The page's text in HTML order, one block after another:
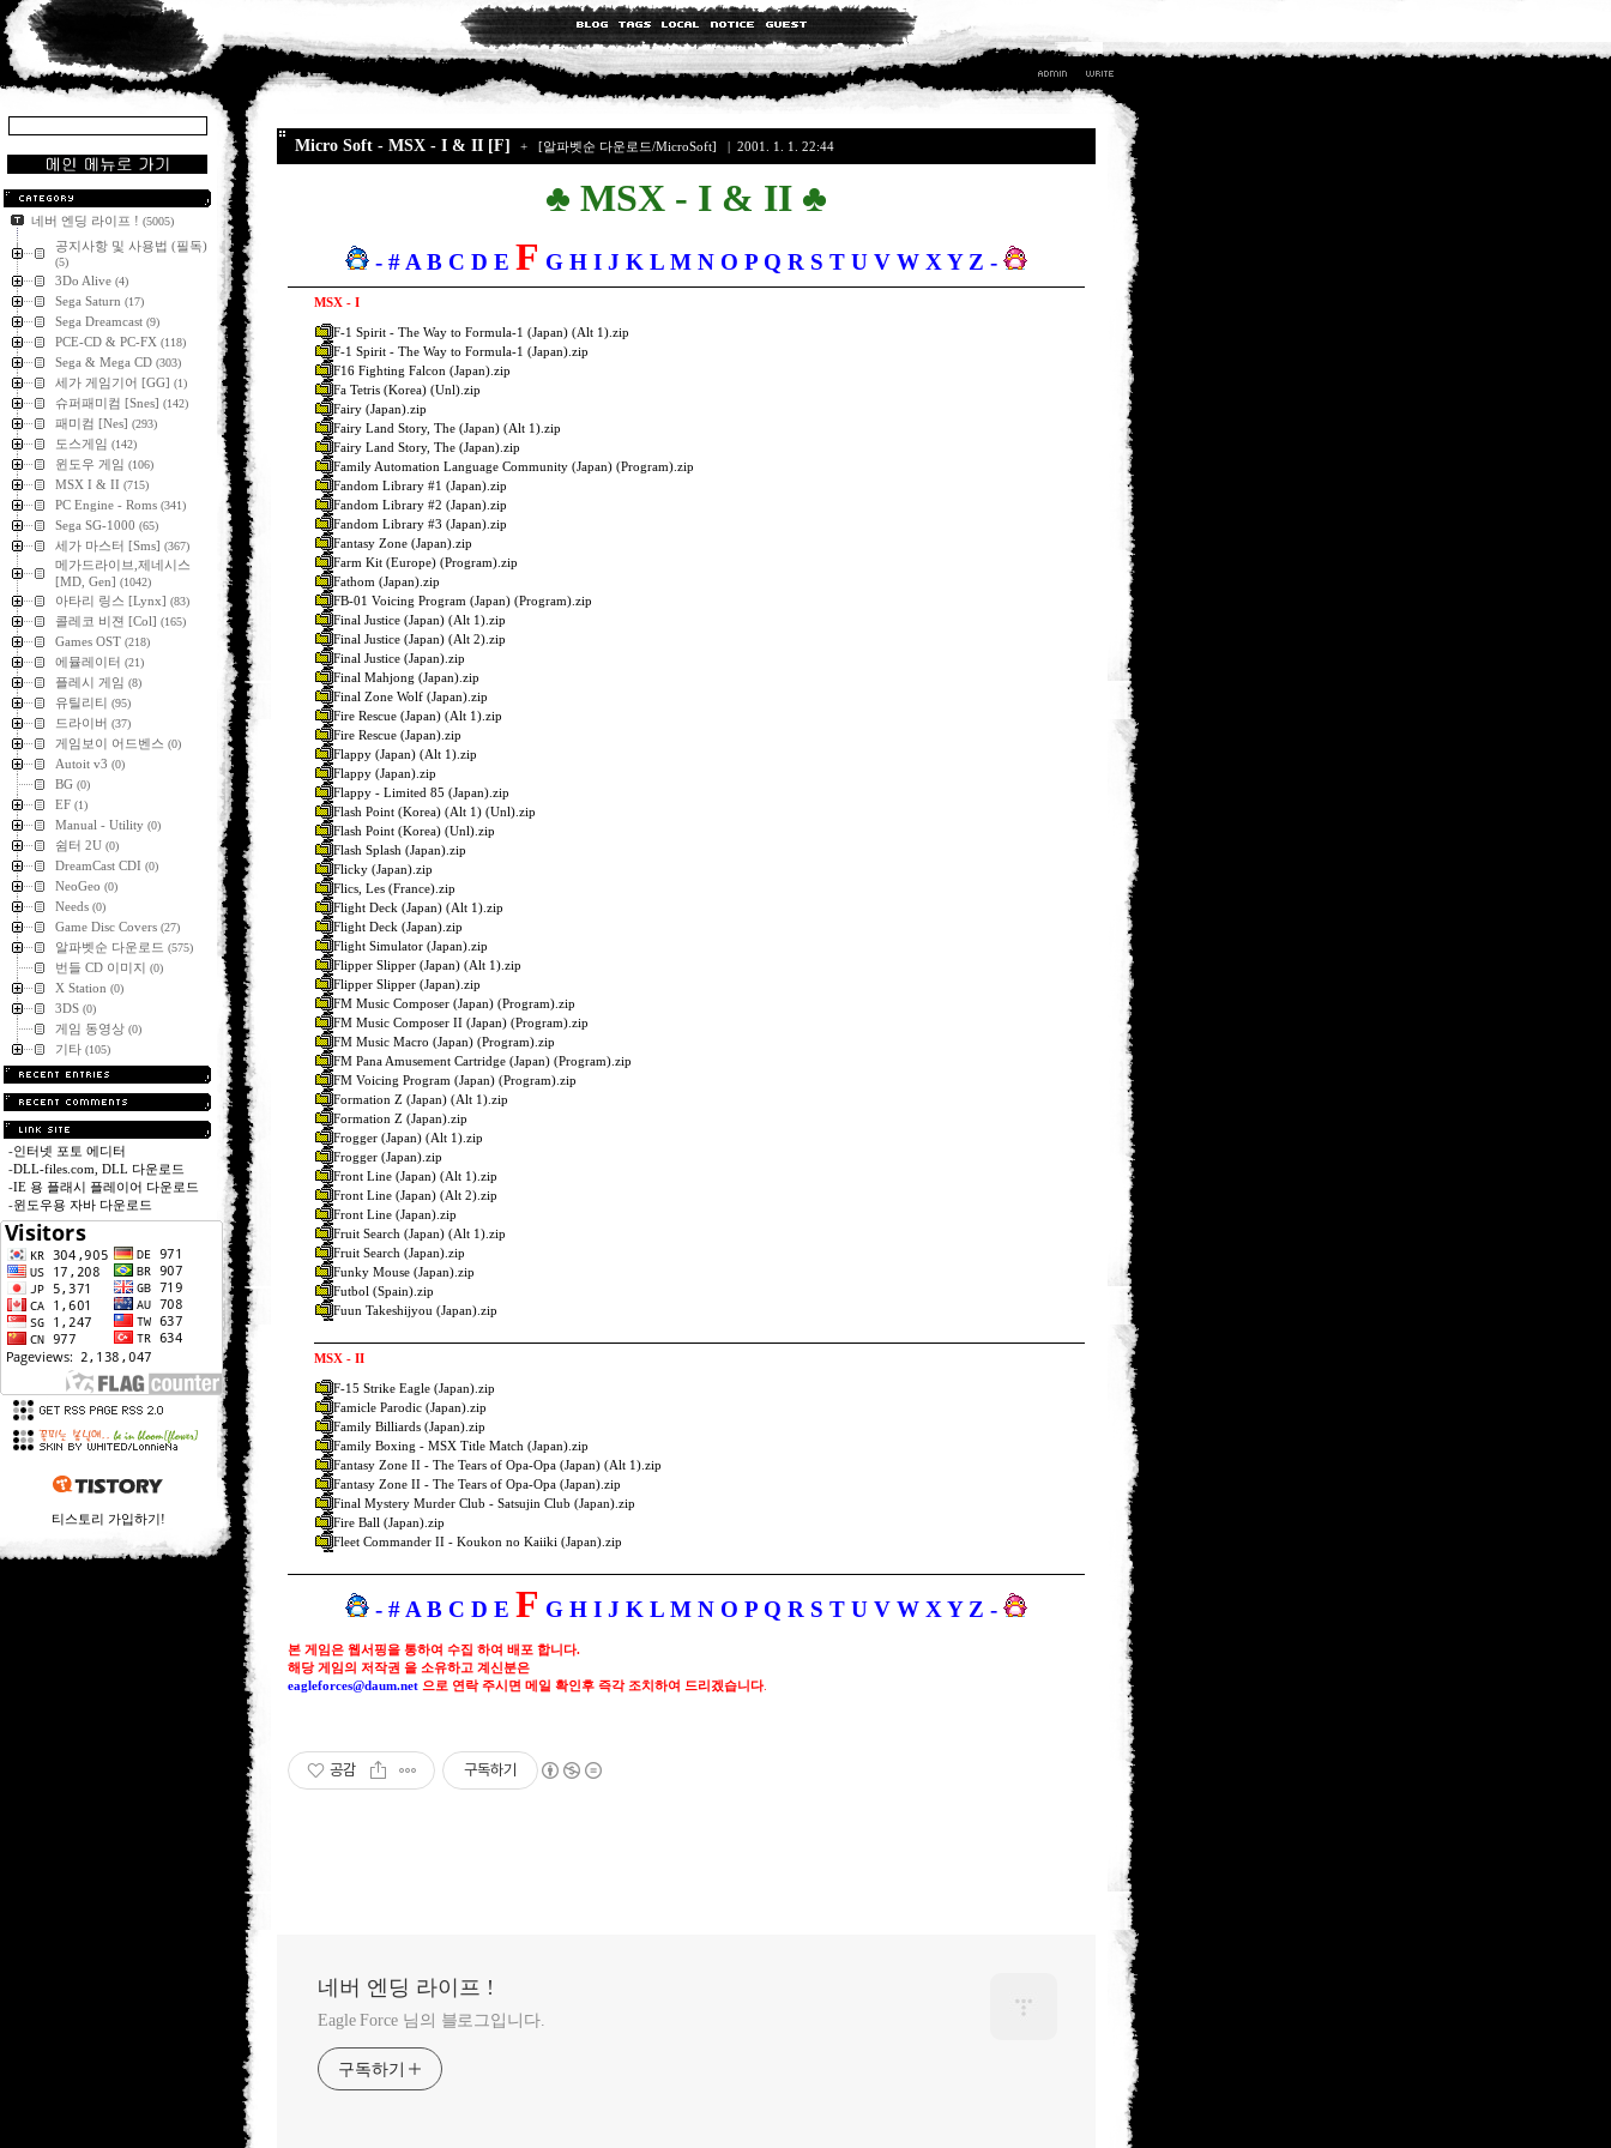
네버 엔딩 라이프 ! (5005)
공지사항 및 사용법 (필독)
(5)
3Do Alive (4)
Sega Saturn (17)
Sega Dreamcast (9)
PCE-CD & PC-FX (118)
Sega & Mega CD (303)
세가 게임기어 [GG] (1)
슈퍼패미컴 [Snes] (142)
패미컴 [Nes] (293)
도스게임 (142)
윈도우 게임 (106)
MSX I & II (715)
PC Engine - Roms (341)
Sega SG-1000 (65)
세가 마스터 [Sms] (367)
메가드라이브,제네시스
[MD, Gen] (1042)
아타리 링스 [Lynx] (83)
콜레코 비젼 [Col] (165)
Games OST (218)
에뮬레이터 (21)
플레시 게임 (8)
유틸리티 (95)
드라이버 (37)
게임보이 어드벤스 (0)
Autoit v3 (0)
BG (0)
EF (1)
Manual - Utility (0)
쉼터 2U (0)
DreamCast CDI (0)
NeoGeo (0)
Needs (0)
Game Disc Covers (27)
알파벳순 다운로드 (575)
번들 CD 이미지 (0)
X Station (0)
3DS (0)
게임 동영상 (0)
기타 (105)
-인터넷 포토 에디터
-DLL-files.com, DLL 다운로드
-IE 용 플래시 플레이어 다운로드
-윈도우용 자바 다운로드
티스토리 가입하기!
Micro Soft - MSX - I & II [F] + [알파벳순 다운로드/MicroSoft] | 2001. 1. 1. 22:44
♣ MSX - I & II ♣
- # A B C D E F G H I J K L M N O P Q R S T U V W X Y Z -
MSX - I
F-1 Spirit - The Way to Formula-1 (Japan) (Alt 1).zip
F-1 Spirit - The Way to Formula-1 (Japan).zip
F16 Fighting Falcon (Japan).zip
Fa Tetris (Korea) (Unl).zip
Fairy (Japan).zip
Fairy Land Story, The (Japan) (Alt 1).zip
Fairy Land Story, The (Japan).zip
Family Automation Language Community (Japan) (Program).zip
Fandom Library #1 (Japan).zip
Fandom Library #2 (Japan).zip
Fandom Library #3 (Japan).zip
Fantasy Zone (Japan).zip
Farm Kit (Europe) (Program).zip
Fathom (Japan).zip
FB-01 Voicing Program (Japan) (Program).zip
Final Justice (Japan) (Alt 1).zip
Final Justice (Japan) (Alt 2).zip
Final Justice (Japan).zip
Final Mahjong (Japan).zip
Final Zone Wolf (Japan).zip
Fire Rescue (Japan) (Alt 1).zip
Fire Rescue (Japan).zip
Flappy (Japan) (Alt 1).zip
Flappy (Japan).zip
Flappy - Limited 85 (Japan).zip
Flash Point (Korea) (Alt 1) (Unl).zip
Flash Point (Korea) (Unl).zip
Flash Splash (Japan).zip
Flicky (Japan).zip
Flics, Les (France).zip
Flight Deck (Japan) (Alt 1).zip
Flight Deck (Japan).zip
Flight Simulator (Japan).zip
Flipper Slipper (Japan) (Alt 1).zip
Flipper Slipper (Japan).zip
FM Music Composer (Japan) (Program).zip
FM Music Composer II (Japan) (Program).zip
FM Music Macro (Japan) (Program).zip
FM Pana Amusement Cartridge (Japan) (Program).zip
FM Voicing Program (Japan) (Program).zip
Formation Z (Japan) (Alt 1).zip
Formation Z (Japan).zip
Frogger (Japan) (Alt 1).zip
Frogger (Japan).zip
Front Line (Japan) (Alt 1).zip
Front Line (Japan) (Alt 2).zip
Front Line (Japan).zip
Fruit Search (Japan) (Alt 1).zip
Fruit Search (Japan).zip
Funky Mouse (Japan).zip
Futbol (Spain).zip
Fuun Takeshijyou (Japan).zip
MSX - II
F-15 Strike Eagle (Japan).zip
Famicle Parodic (Japan).zip
Family Billiards (Japan).zip
Family Boxing - MSX Title Match (Japan).zip
Fantasy Zone II - The Tears of Opa-Opa (Japan) (Alt 1).zip
Fantasy Zone II - The Tears of Opa-Opa (Japan).zip
Final Mystery Murder Club - Satsujin Club (Japan).zip
Fire Ball (Japan).zip
Fleet Commander II - Koukon no Kaiiki (Japan).zip
- # A B C D E F G H I J K L M N O P Q R S T U V W X Y Z -
본 게임은 웹서핑을 통하여 수집 하여 배포 합니다.
해당 게임의 저작권 을 소유하고 계신분은
eagleforces@daum.net 으로 연락 주시면 메일 확인후 즉각 조치하여 드리겠습니다.
공감 구독하기
네버 엔딩 라이프 !
Eagle Force 님의 블로그입니다.
구독하기